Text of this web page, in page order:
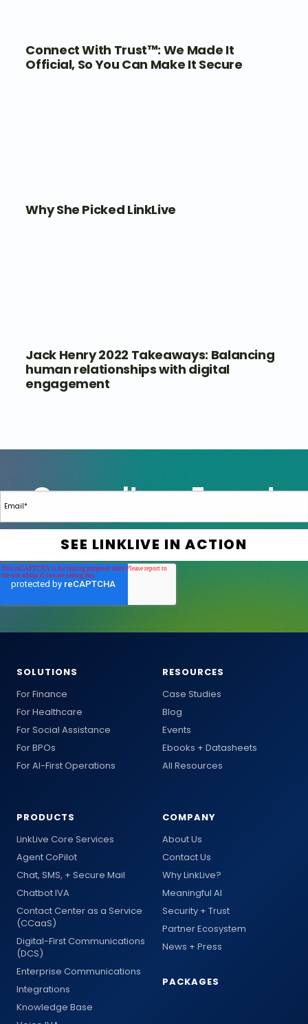
Connect With Trust™: We Made It
Official, So You Can Make It Secure
Why She Picked LinkLive
Jack Henry 2022 Takeaways: Balancing
human relationships with digital
engagement
SOLUTIONS
For Finance
For Healthcare
For Social Assistance
For BPOs
For AI-First Operations
PRODUCTS
LinkLive Core Services
Agent CoPilot
Chat, SMS, + Secure Mail
Chatbot IVA
Contact Center as a Service
(CCaaS)
Digital-First Communications
(DCS)
Enterprise Communications
Integrations
Knowledge Base
RESOURCES
Case Studies
Blog
Events
Ebooks + Datasheets
All Resources
COMPANY
About Us
Contact Us
Why LinkLive?
Meaningful AI
Security + Trust
Partner Ecosystem
News + Press
PACKAGES